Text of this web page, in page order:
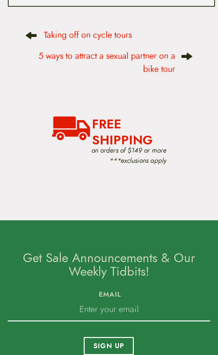
o
Taking off on cycle tours
5 ways to attract a sexual partner on a
bike tour
FREE
SHIPPING
on orders of $149 or more
***exclusions apply
Get Sale Announcements & Our
Weekly Tidbits!
EMAIL
SIGN UP